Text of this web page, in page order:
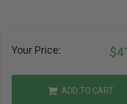
Your Price:
ADD TO CART